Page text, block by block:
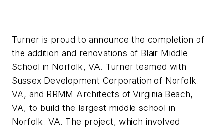
Turner is proud to announce the completion of
the addition and renovations of Blair Middle
School in Norfolk, VA. Turner teamed with
Sussex Development Corporation of Norfolk,
VA, and RRMM Architects of Virginia Beach,
VA, to build the largest middle school in
Norfolk, VA. The project, which involved